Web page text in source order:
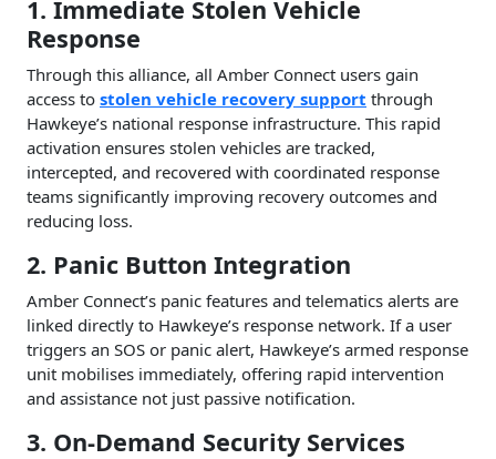
1. Immediate Stolen Vehicle
Response
Through this alliance, all Amber Connect users gain
access to stolen vehicle recovery support through
Hawkeye’s national response infrastructure. This rapid
activation ensures stolen vehicles are tracked,
intercepted, and recovered with coordinated response
teams significantly improving recovery outcomes and
reducing loss.
2. Panic Button Integration
Amber Connect’s panic features and telematics alerts are
linked directly to Hawkeye’s response network. If a user
triggers an SOS or panic alert, Hawkeye’s armed response
unit mobilises immediately, offering rapid intervention
and assistance not just passive notification.
3. On-Demand Security Services